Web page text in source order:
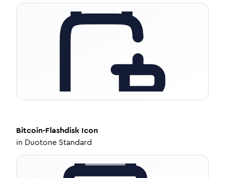
Bitcoin-Flashdisk Icon
in Duotone Standard